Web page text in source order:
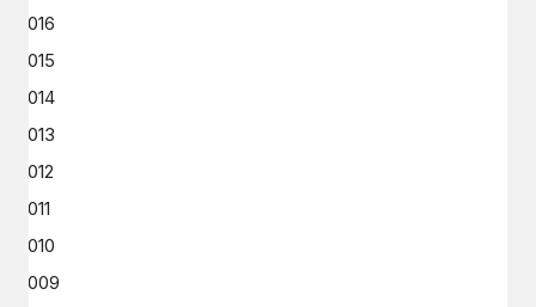
2016
2015
2014
2013
2012
2011
2010
2009